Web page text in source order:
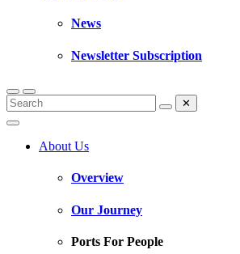
News
Newsletter Subscription
✕
About Us
Overview
Our Journey
Ports For People